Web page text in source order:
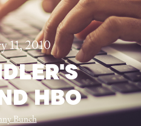
11, 2010
HBO
Bunch